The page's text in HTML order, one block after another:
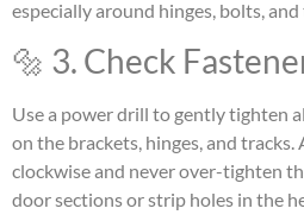
especially around hinges, bolts,
🔩 3. Check
Use a power drill to gently tighten
on the brackets, hinges, and
clockwise and never over-tighten
door sections or strip holes in the